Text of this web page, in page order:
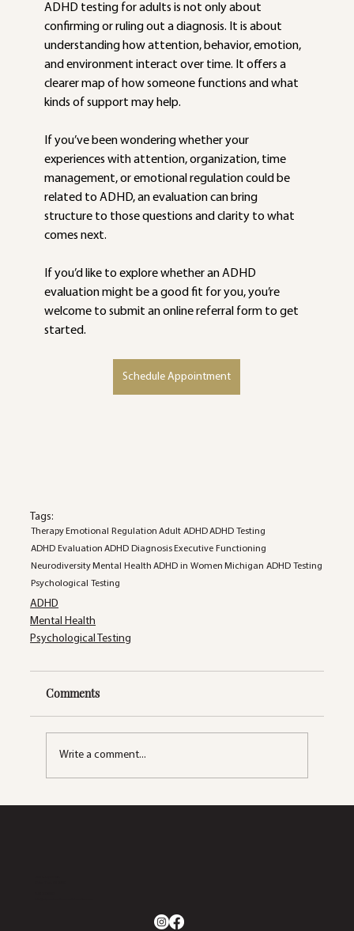
ADHD testing for adults is not only about
confirming or ruling out a diagnosis. It is about
understanding how attention, behavior, emotion,
and environment interact over time. It offers a
clearer map of how someone functions and what
kinds of support may help.
If you’ve been wondering whether your
experiences with attention, organization, time
management, or emotional regulation could be
related to ADHD, an evaluation can bring
structure to those questions and clarity to what
comes next.
If you’d like to explore whether an ADHD
evaluation might be a good fit for you, you’re
welcome to submit an online referral form to get
started.
Schedule Appointment
Tags:
Therapy Emotional Regulation Adult ADHDADHD Testing
ADHD Evaluation ADHD Diagnosis Executive Functioning
Neurodiversity Mental Health ADHD in Women Michigan ADHD Testing
Psychological Testing
ADHD
Mental Health
Psychological Testing
Comments
Write a comment...